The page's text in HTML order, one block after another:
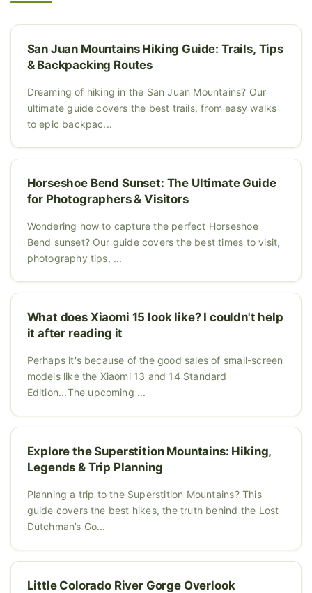
San Juan Mountains Hiking Guide: Trails, Tips
& Backpacking Routes
Dreaming of hiking in the San Juan Mountains? Our
ultimate guide covers the best trails, from easy walks
to epic backpac...
Horseshoe Bend Sunset: The Ultimate Guide
for Photographers & Visitors
Wondering how to capture the perfect Horseshoe
Bend sunset? Our guide covers the best times to visit,
photography tips, ...
What does Xiaomi 15 look like? I couldn't help
it after reading it
Perhaps it's because of the good sales of small-screen
models like the Xiaomi 13 and 14 Standard
Edition...The upcoming ...
Explore the Superstition Mountains: Hiking,
Legends & Trip Planning
Planning a trip to the Superstition Mountains? This
guide covers the best hikes, the truth behind the Lost
Dutchman’s Go...
Little Colorado River Gorge Overlook